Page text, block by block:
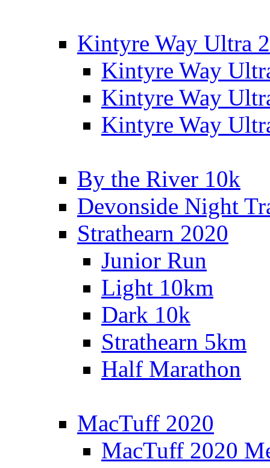
Kintyre Way Ultra
Kintyre Way
Kintyre Way
Kintyre Way
By the River 10k
Devonside Night
Strathearn 2020
Junior Run
Light 10km
Dark 10k
Strathearn 5km
Half Marathon
MacTuff 2020
MacTuff 2020